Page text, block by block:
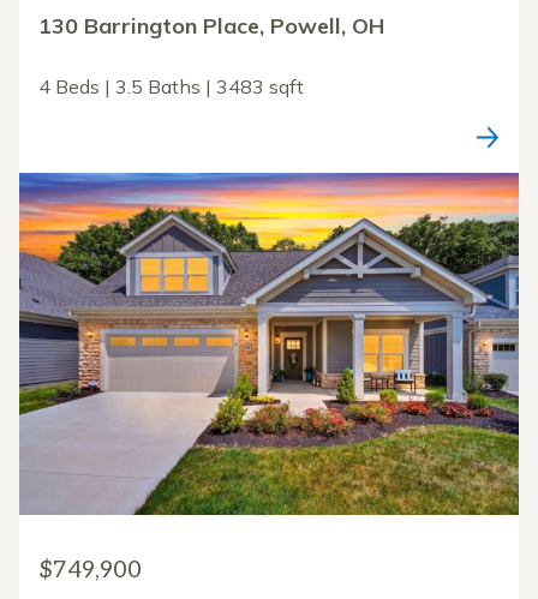
130 Barrington Place, Powell, OH
4 Beds | 3.5 Baths | 3483 sqft
$749,900